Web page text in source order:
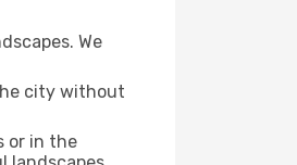
We
city without
or in the